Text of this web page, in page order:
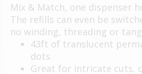
Mix & Match, one dispenser
The refills can even be
no winding, threading or
43ft of translucent
dots
Great for intricate cuts,